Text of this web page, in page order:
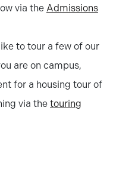
via the Admissions
to tour a few of our
are on campus,
for a housing tour of
via the touring